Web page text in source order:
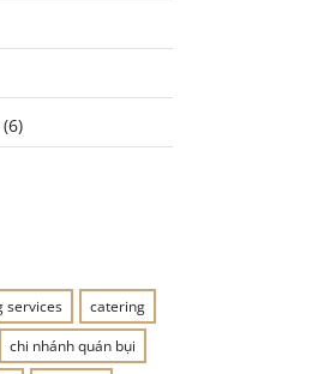
(6)
services
catering
chi nhánh quán bụi